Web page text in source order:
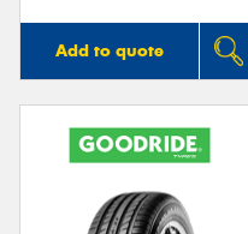
Add to quote